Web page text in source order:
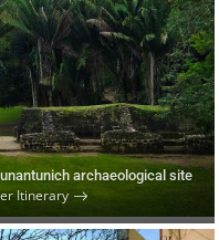
archaeological site
Itinerary